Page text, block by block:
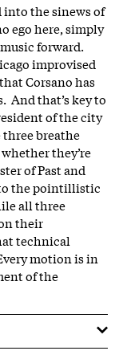
into the sinews of
ego here, simply
forward.
improvised
Corsano has
And that’s key to
of the city
three breathe
they’re
of Past and
the pointillistic
all three
their
technical
motion is in
of the